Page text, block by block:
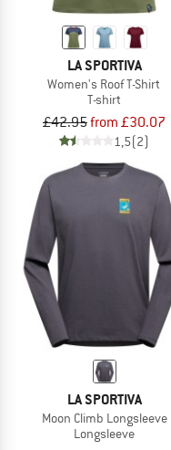
LA SPORTIVA
Women's Roof T-Shirt
T-shirt
£42.95from £30.07
1,5(2)
LA SPORTIVA
Moon Climb Longsleeve
Longsleeve